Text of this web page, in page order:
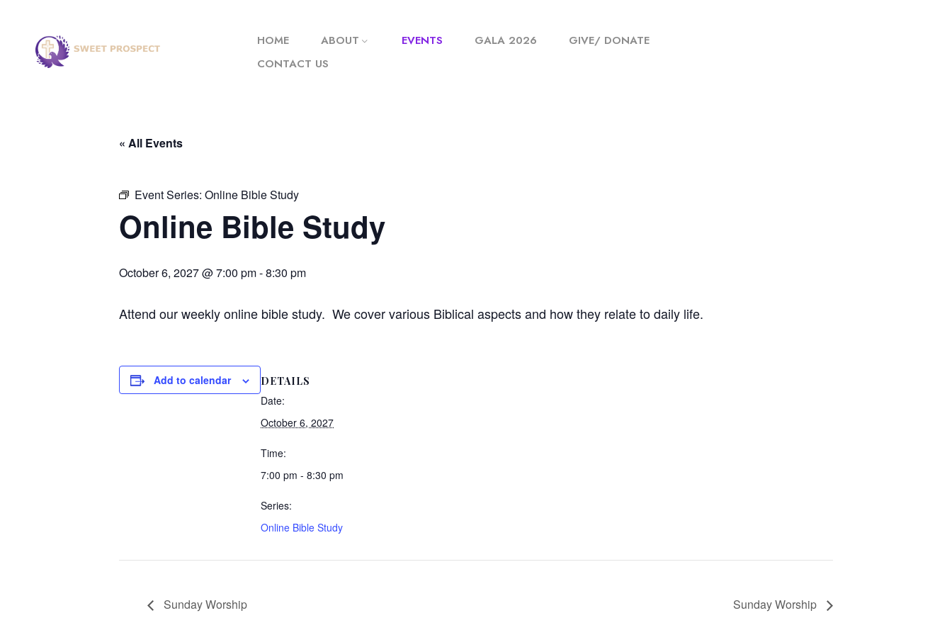
HOME ABOUT EVENTS GALA 2026
GIVE/ DONATE
CONTACT US
« All Events
Event Series: Online Bible Study
Online Bible Study
October 6, 2027 @ 7:00 pm-8:30 pm
Attend our weekly online bible study. We cover various Biblical aspects and how they relate to daily life.
Add to calendar DETAILS
Date:
October 6, 2027
Time:
7:00 pm - 8:30 pm
Series:
Online Bible Study
Sunday Worship Sunday Worship